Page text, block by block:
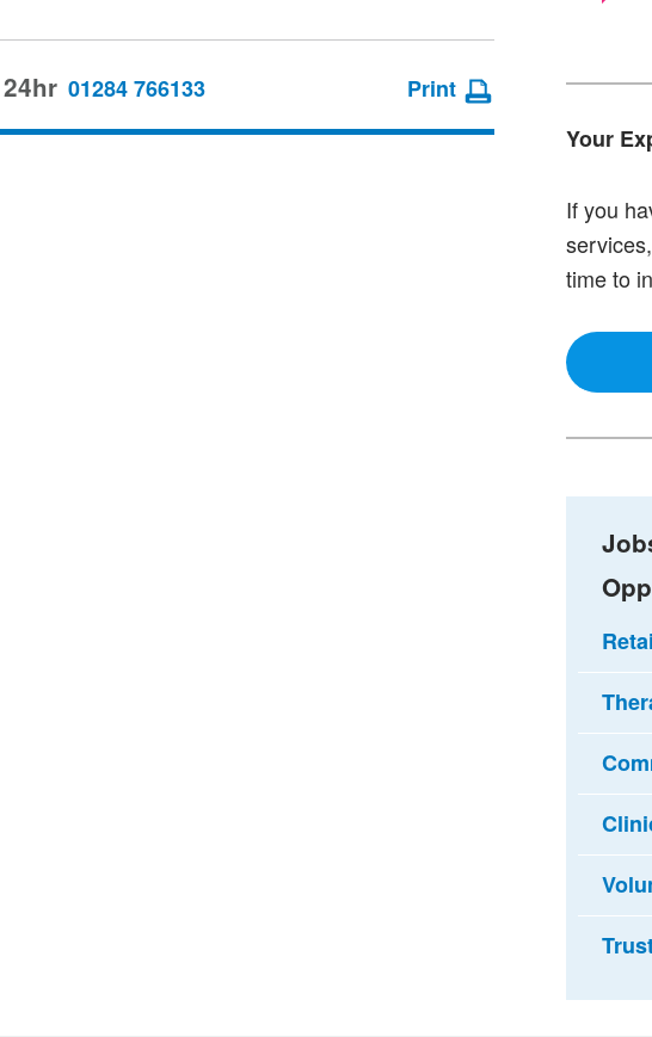
Your
If you
time to
01284 766133 Print